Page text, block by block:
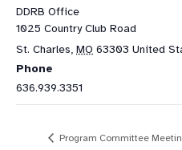
DDRB Office
1025 Country Club Road
St. Charles, MO 63303 United
Phone
636.939.3351
Program Committee